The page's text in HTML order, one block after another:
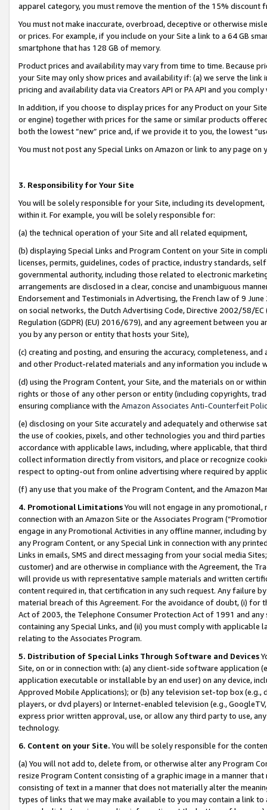
apparel category, you must remove the mention of the 15% discount
You must not make inaccurate, overbroad, deceptive or otherwise
or prices. For example, if you include on your Site a link to a 64 GB
smartphone that has 128 GB of memory.
Product prices and availability may vary from time to time. Because
your Site may only show prices and availability if: (a) we serve the
pricing and availability data via Creators API or PA API and you
In addition, if you choose to display prices for any Product on your
or engine) together with prices for the same or similar products
both the lowest “new” price and, if we provide it to you, the lowest
You must not post any Special Links on Amazon or link to any page
3. Responsibility for Your Site
You will be solely responsible for your Site, including its
within it. For example, you will be solely responsible for:
(a) the technical operation of your Site and all related equipment,
(b) displaying Special Links and Program Content on your Site in
licenses, permits, guidelines, codes of practice, industry standards,
governmental authority, including those related to electronic
arrangements are disclosed in a clear, concise and unambiguous
Endorsement and Testimonials in Advertising, the French law of 9
on social networks, the Dutch Advertising Code, Directive 2002/58/
Regulation (GDPR) (EU) 2016/679), and any agreement between
you by any person or entity that hosts your Site),
(c) creating and posting, and ensuring the accuracy, completeness,
and other Product-related materials and any information you include
(d) using the Program Content, your Site, and the materials on or
rights or those of any other person or entity (including copyrights,
ensuring compliance with the Amazon Associates Anti-Counterfeit
(e) disclosing on your Site accurately and adequately and otherwise
the use of cookies, pixels, and other technologies you and third
accordance with applicable laws, including, where applicable, that
collect information directly from visitors, and place or recognize
respect to opting-out from online advertising where required by
(f) any use that you make of the Program Content, and the Amazon
4. Promotional LimitationsYou will not engage in any
connection with an Amazon Site or the Associates Program
engage in any Promotional Activities in any offline manner, including
any Program Content, or any Special Link in connection with any
Links in emails, SMS and direct messaging from your social media
customer) and are otherwise in compliance with the Agreement, the
will provide us with representative sample materials and written
content required in, that certification in any such request. Any failure
material breach of this Agreement. For the avoidance of doubt, (i) for
Act of 2003, the Telephone Consumer Protection Act of 1991 and
containing any Special Links, and (ii) you must comply with
relating to the Associates Program.
5. Distribution of Special Links Through Software and Devices
Site, on or in connection with: (a) any client-side software application
application executable or installable by an end user) on any device,
Approved Mobile Applications); or (b) any television set-top box
players, or dvd players) or Internet-enabled television (e.g.,
express prior written approval, use, or allow any third party to use,
technology.
6. Content on your Site. You will be solely responsible for the
(a) You will not add to, delete from, or otherwise alter any Program
resize Program Content consisting of a graphic image in a manner
consisting of text in a manner that does not materially alter the
types of links that we may make available to you may contain a link